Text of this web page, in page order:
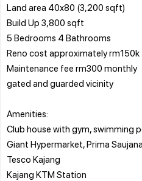
Land area 40x80 (3,200 sqft)
Build Up 3,800 sqft
5 Bedrooms 4 Bathrooms
Reno cost approximately rm150k
Maintenance fee rm300 monthly
gated and guarded vicinity
Amenities:
Club house with gym, swimming
Giant Hypermarket, Prima
Tesco Kajang
Kajang KTM Station